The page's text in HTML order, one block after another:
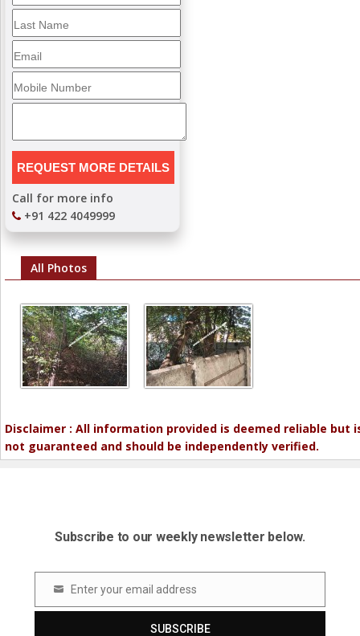
Call for more info
+91 422 4049999
All Photos
Disclaimer : All information provided is deemed reliable but
not guaranteed and should be independently verified.
Subscribe to our weekly newsletter below.
Email Enter your email address
SUBSCRIBE